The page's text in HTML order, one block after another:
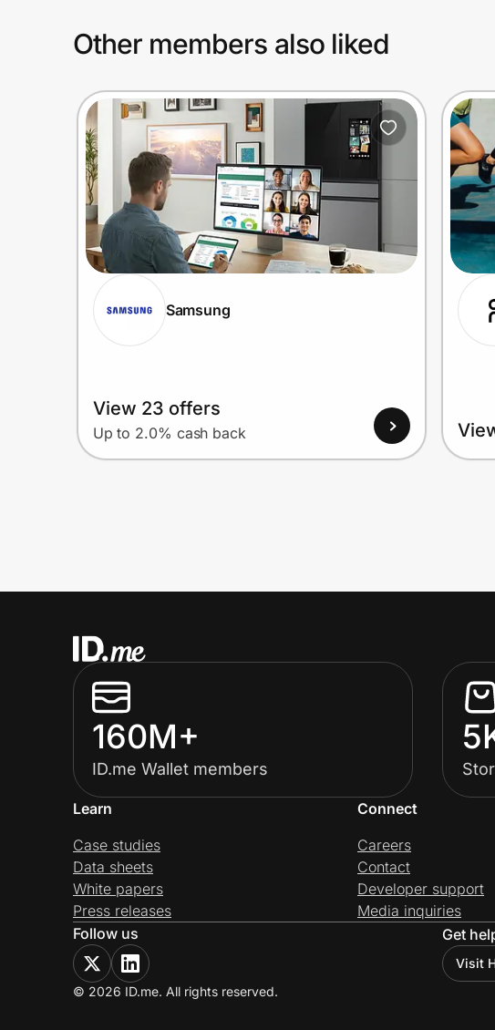
Other members also liked
Samsung
View 23 offers
Up to 2.0% cash back
160M+
ID.me Wallet members
Learn
Case studies
Data sheets
White papers
Press releases
Connect
Careers
Contact
Developer support
Media inquiries
Follow us
Get
Visit
© 2026 ID.me. All rights reserved.